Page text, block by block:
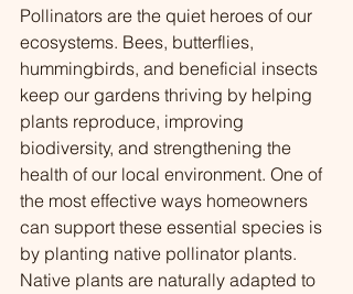
Pollinators are the quiet heroes of our
ecosystems. Bees, butterflies,
hummingbirds, and beneficial insects
keep our gardens thriving by helping
plants reproduce, improving
biodiversity, and strengthening the
health of our local environment. One of
the most effective ways homeowners
can support these essential species is
by planting native pollinator plants.
Native plants are naturally adapted to